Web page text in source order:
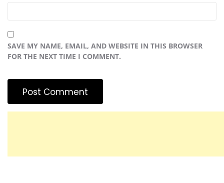
SAVE MY NAME, EMAIL, AND WEBSITE IN THIS BROWSER
FOR THE NEXT TIME I COMMENT.